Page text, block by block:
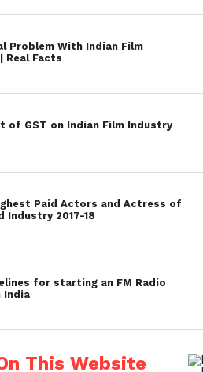
Problem With Indian Film
Real Facts
of GST on Indian Film Industry
Paid Actors and Actress of
Industry 2017-18
for starting an FM Radio
India
This Website